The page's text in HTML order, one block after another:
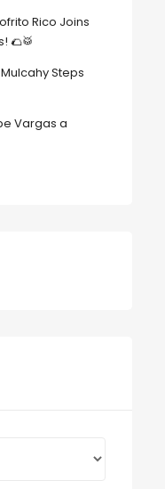
Rico Joins
🌮🥁
Steps
Vargas a